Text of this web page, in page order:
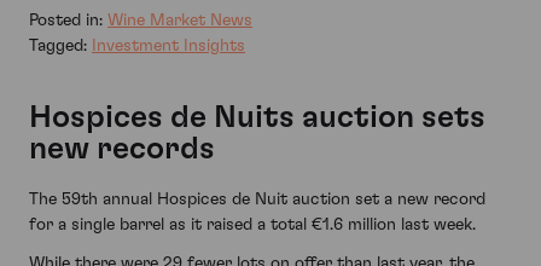
Posted in: Wine Market News
Tagged:
Investment Insights
Hospices de Nuits auction sets
new records
The 59th annual Hospices de Nuit auction set a new record
for a single barrel as it raised a total €1.6 million last week.